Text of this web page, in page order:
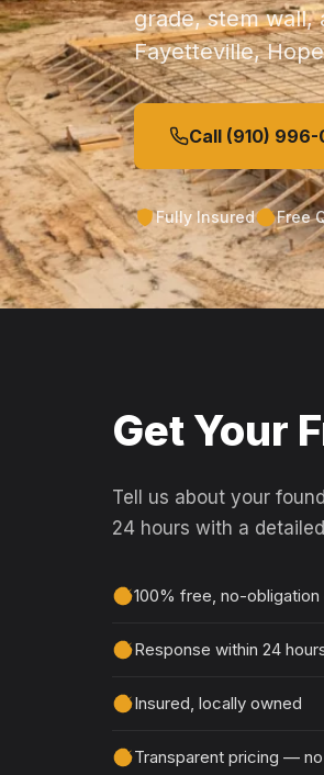
grade, stem wall,
Fayetteville,
Call (910)
Fully Insured Free
Get Your
Tell us about your
24 hours with a
100% free, no-
Response within 24
Insured, locally owned
Transparent pricing —